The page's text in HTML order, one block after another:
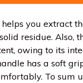
you extract
residue. Also,
owing to its
has a soft
To sum